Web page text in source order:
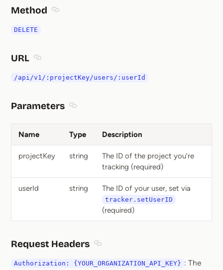
Method
DELETE
URL
/api/v1/:projectKey/users/:userId
Parameters
Name Type Description
projectKey string
The ID of the project you’re
tracking (required)
userId string The ID of your user, set via
tracker.setUserID
(required)
Request Headers
Authorization: {YOUR_ORGANIZATION_API_KEY} : The